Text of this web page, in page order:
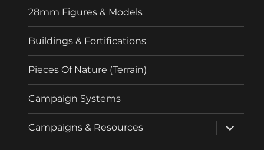
28mm Figures & Models
Buildings & Fortifications
Pieces Of Nature (Terrain)
Campaign Systems
Campaigns & Resources
expand
child
menu